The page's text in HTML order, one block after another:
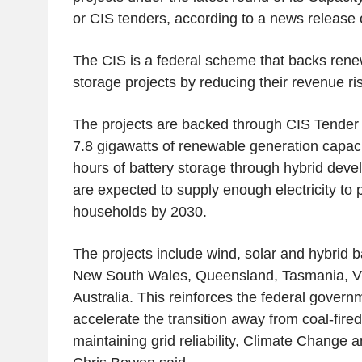
or CIS tenders, according to a news release
The CIS is a federal scheme that backs
storage projects by reducing their revenue
The projects are backed through CIS
7.8 gigawatts of renewable generation
hours of battery storage through hybrid
are expected to supply enough electricity to
households by 2030.
The projects include wind, solar and hybrid
New South Wales, Queensland, Tasmania,
Australia. This reinforces the federal
accelerate the transition away from coal-
maintaining grid reliability, Climate Change